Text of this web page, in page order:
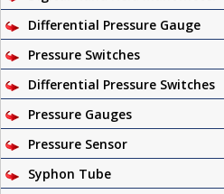
Differential Pressure Gauge
Pressure Switches
Differential Pressure Switches
Pressure Gauges
Pressure Sensor
Syphon Tube